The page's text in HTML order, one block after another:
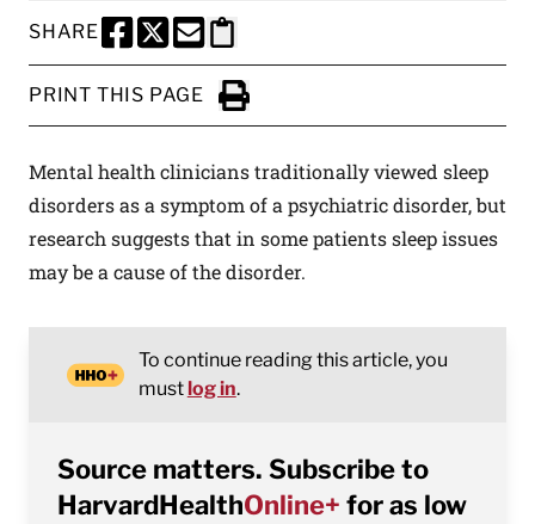
SHARE
SHARE THIS PAGE TO FACEBOOK
SHARE THIS PAGE TO X
SHARE THIS PAGE VIA EMAIL
Copy this page to clipboard
PRINT THIS PAGE
Click to Print
Mental health clinicians traditionally viewed sleep
disorders as a symptom of a psychiatric disorder, but
research suggests that in some patients sleep issues
may be a cause of the disorder.
To continue reading this article, you
mustlog in.
Source matters. Subscribe to
HarvardHealthOnline+ for as low